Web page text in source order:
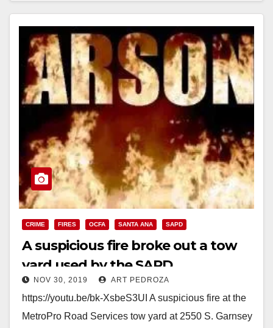
CRIME FIRES OCFA SANTA ANA SAPD
A suspicious fire broke out a tow
yard used by the SAPD
NOV 30, 2019 ART PEDROZA
https://youtu.be/bk-XsbeS3UI A suspicious fire at the
MetroPro Road Services tow yard at 2550 S. Garnsey